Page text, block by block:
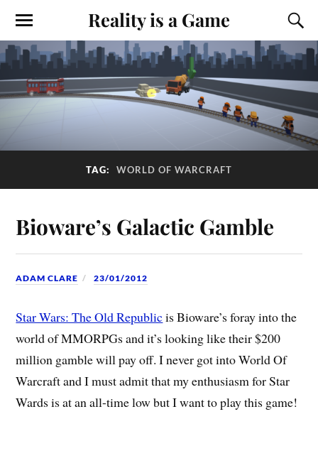
Reality is a Game
TAG: WORLD OF WARCRAFT
Bioware’s Galactic Gamble
ADAM CLARE 23/01/2012
Star Wars: The Old Republicis Bioware’s foray into the
world of MMORPGs and it’s looking like their $200
million gamble will pay off. I never got into World Of
Warcraft and I must admit that my enthusiasm for Star
Wards is at an all-time low but I want to play this game!